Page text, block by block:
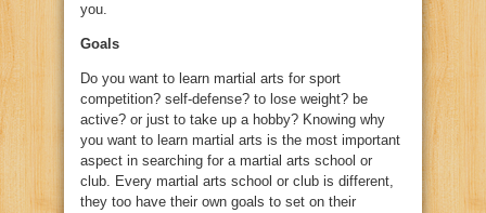
you.
Goals
Do you want to learn martial arts for sport
competition? self-defense? to lose weight? be
active? or just to take up a hobby? Knowing why
you want to learn martial arts is the most important
aspect in searching for a martial arts school or
club. Every martial arts school or club is different,
they too have their own goals to set on their